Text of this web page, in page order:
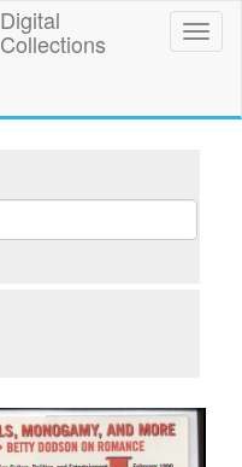
Digital
Collections